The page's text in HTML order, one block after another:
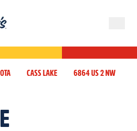
CASS LAKE 6864 US 2 NW